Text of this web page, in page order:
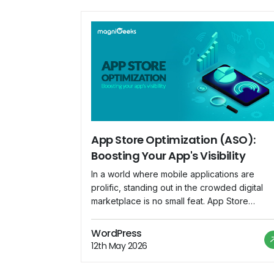
App Store Optimization (ASO):
Boosting Your App's Visibility
In a world where mobile applications are
prolific, standing out in the crowded digital
marketplace is no small feat. App Store
strategy for app developers and marketers
enhance their app's visibility and increase
downloads. This blog explores the
WordPress
12th May 2026